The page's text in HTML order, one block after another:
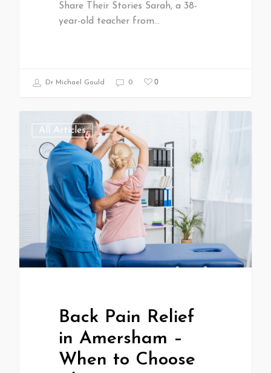
Share Their Stories Sarah, a 38-
year-old teacher from…
Dr Michael Gould 0 0
All Articles
Back Pain Relief
in Amersham –
When to Choose